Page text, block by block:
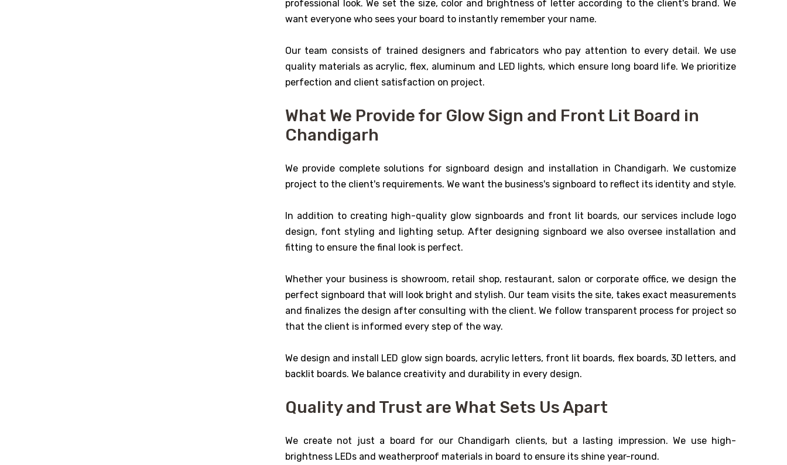
professional look. We set the size, color and brightness of letter according to the client's brand. We
want everyone who sees your board to instantly remember your name.
Our team consists of trained designers and fabricators who pay attention to every detail. We use
quality materials as acrylic, flex, aluminum and LED lights, which ensure long board life. We prioritize
perfection and client satisfaction on project.
What We Provide for Glow Sign and Front Lit Board in
Chandigarh
We provide complete solutions for signboard design and installation in Chandigarh. We customize
project to the client's requirements. We want the business's signboard to reflect its identity and style.
In addition to creating high-quality glow signboards and front lit boards, our services include logo
design, font styling and lighting setup. After designing signboard we also oversee installation and
fitting to ensure the final look is perfect.
Whether your business is showroom, retail shop, restaurant, salon or corporate office, we design the
perfect signboard that will look bright and stylish. Our team visits the site, takes exact measurements
and finalizes the design after consulting with the client. We follow transparent process for project so
that the client is informed every step of the way.
We design and install LED glow sign boards, acrylic letters, front lit boards, flex boards, 3D letters, and
backlit boards. We balance creativity and durability in every design.
Quality and Trust are What Sets Us Apart
We create not just a board for our Chandigarh clients, but a lasting impression. We use high-
brightness LEDs and weatherproof materials in board to ensure its shine year-round.